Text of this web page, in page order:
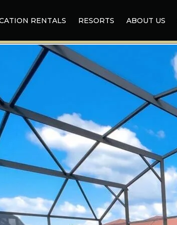
RENTALS RESORTS ABOUT US